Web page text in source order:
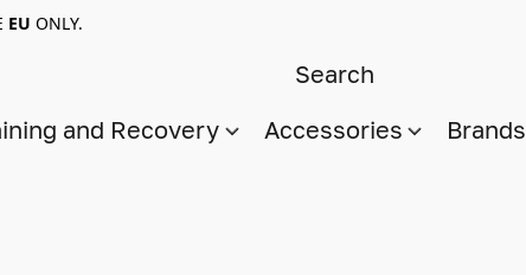
EU ONLY.
and Recovery Accessories Brands